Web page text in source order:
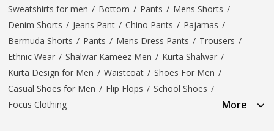
Sweatshirts for men / Bottom / Pants / Mens Shorts /
Denim Shorts / Jeans Pant / Chino Pants / Pajamas /
Bermuda Shorts / Pants / Mens Dress Pants / Trousers /
Ethnic Wear / Shalwar Kameez Men / Kurta Shalwar /
Kurta Design for Men / Waistcoat / Shoes For Men /
Casual Shoes for Men / Flip Flops / School Shoes /
Focus Clothing
More